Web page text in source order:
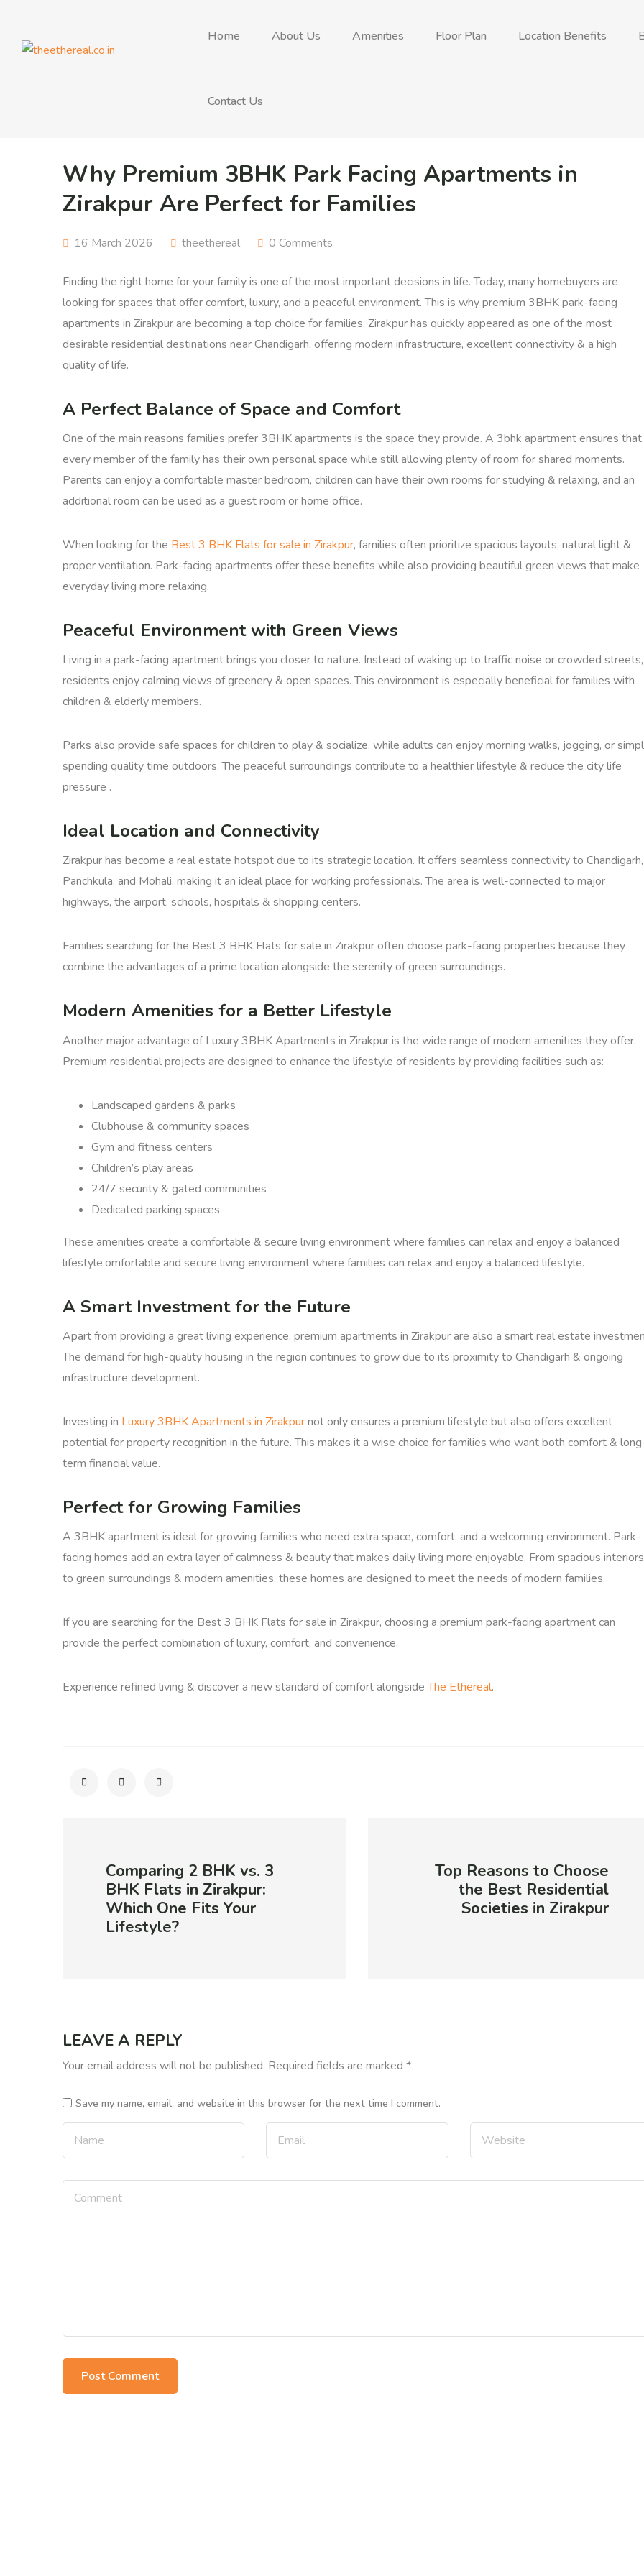
Home About Us Amenities Floor Plan Location Benefits
Contact Us
Why Premium 3BHK Park Facing Apartments in
Zirakpur Are Perfect for Families
16 March 2026 theethereal 0 Comments
Finding the right home for your family is one of the most important decisions in life. Today, many homebuyers are
looking for spaces that offer comfort, luxury, and a peaceful environment. This is why premium 3BHK park-facing
apartments in Zirakpur are becoming a top choice for families. Zirakpur has quickly appeared as one of the most
desirable residential destinations near Chandigarh, offering modern infrastructure, excellent connectivity & a high
quality of life.
A Perfect Balance of Space and Comfort
One of the main reasons families prefer 3BHK apartments is the space they provide. A 3bhk apartment ensures that
every member of the family has their own personal space while still allowing plenty of room for shared moments.
Parents can enjoy a comfortable master bedroom, children can have their own rooms for studying & relaxing, and an
additional room can be used as a guest room or home office.
When looking for the Best 3 BHK Flats for sale in Zirakpur, families often prioritize spacious layouts, natural light &
proper ventilation. Park-facing apartments offer these benefits while also providing beautiful green views that make
everyday living more relaxing.
Peaceful Environment with Green Views
Living in a park-facing apartment brings you closer to nature. Instead of waking up to traffic noise or crowded streets,
residents enjoy calming views of greenery & open spaces. This environment is especially beneficial for families with
children & elderly members.
Parks also provide safe spaces for children to play & socialize, while adults can enjoy morning walks, jogging, or
spending quality time outdoors. The peaceful surroundings contribute to a healthier lifestyle & reduce the city life
pressure .
Ideal Location and Connectivity
Zirakpur has become a real estate hotspot due to its strategic location. It offers seamless connectivity to Chandigarh,
Panchkula, and Mohali, making it an ideal place for working professionals. The area is well-connected to major
highways, the airport, schools, hospitals & shopping centers.
Families searching for the Best 3 BHK Flats for sale in Zirakpur often choose park-facing properties because they
combine the advantages of a prime location alongside the serenity of green surroundings.
Modern Amenities for a Better Lifestyle
Another major advantage of Luxury 3BHK Apartments in Zirakpur is the wide range of modern amenities they offer.
Premium residential projects are designed to enhance the lifestyle of residents by providing facilities such as:
Landscaped gardens & parks
Clubhouse & community spaces
Gym and fitness centers
Children’s play areas
24/7 security & gated communities
Dedicated parking spaces
These amenities create a comfortable & secure living environment where families can relax and enjoy a balanced
lifestyle.omfortable and secure living environment where families can relax and enjoy a balanced lifestyle.
A Smart Investment for the Future
Apart from providing a great living experience, premium apartments in Zirakpur are also a smart real estate
The demand for high-quality housing in the region continues to grow due to its proximity to Chandigarh & ongoing
infrastructure development.
Investing in Luxury 3BHK Apartments in Zirakpurnot only ensures a premium lifestyle but also offers excellent
potential for property recognition in the future. This makes it a wise choice for families who want both comfort &
term financial value.
Perfect for Growing Families
A 3BHK apartment is ideal for growing families who need extra space, comfort, and a welcoming environment. Park-
facing homes add an extra layer of calmness & beauty that makes daily living more enjoyable. From spacious interiors
to green surroundings & modern amenities, these homes are designed to meet the needs of modern families.
If you are searching for the Best 3 BHK Flats for sale in Zirakpur, choosing a premium park-facing apartment can
provide the perfect combination of luxury, comfort, and convenience.
Experience refined living & discover a new standard of comfort alongsideThe Ethereal.
Comparing 2 BHK vs. 3
BHK Flats in Zirakpur:
Which One Fits Your
Lifestyle?
Top Reasons to Choose
the Best Residential
Societies in Zirakpur
LEAVE A REPLY
Your email address will not be published. Required fields are marked *
Save my name, email, and website in this browser for the next time I comment.